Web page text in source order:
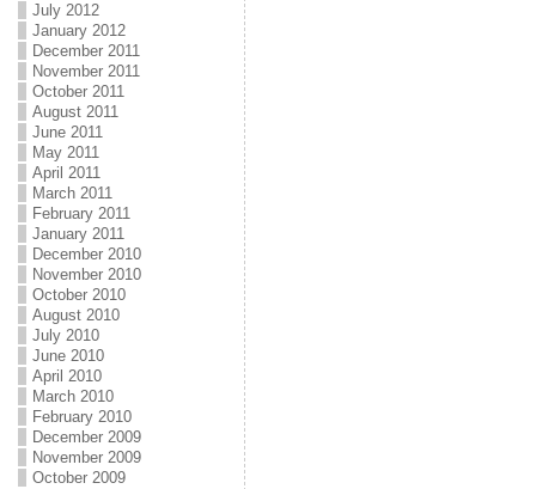
July 2012
January 2012
December 2011
November 2011
October 2011
August 2011
June 2011
May 2011
April 2011
March 2011
February 2011
January 2011
December 2010
November 2010
October 2010
August 2010
July 2010
June 2010
April 2010
March 2010
February 2010
December 2009
November 2009
October 2009